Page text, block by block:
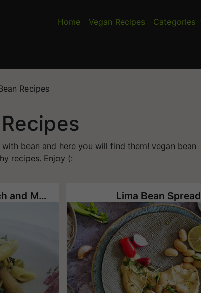
Home Vegan Recipes Categories
Recipes
bean and here you will find them! vegan bean
recipes. Enjoy (:
Penne Pasta with Spinach and Mung Bean Lima Bean Spread